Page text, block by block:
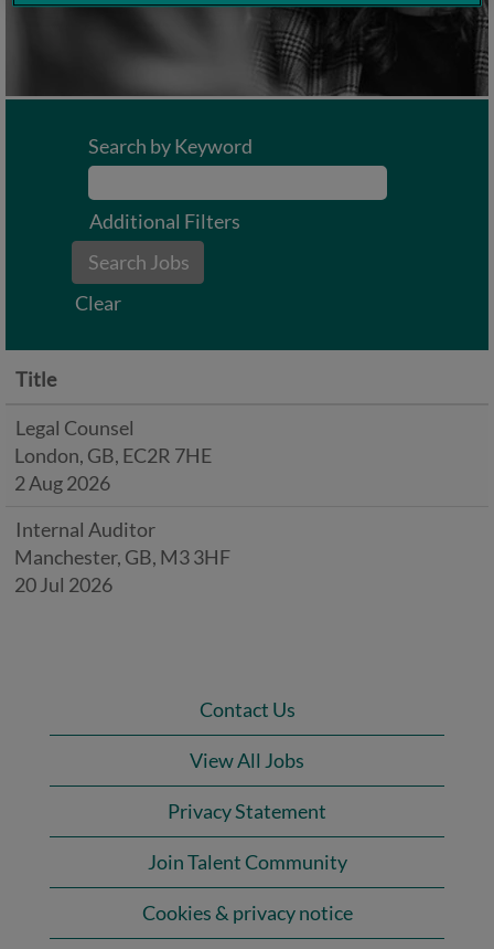
Search by Keyword
Additional Filters
Clear
Title
Legal Counsel
London, GB, EC2R 7HE
2 Aug 2026
Internal Auditor
Manchester, GB, M3 3HF
20 Jul 2026
Contact Us
View All Jobs
Privacy Statement
Join Talent Community
Cookies & privacy notice